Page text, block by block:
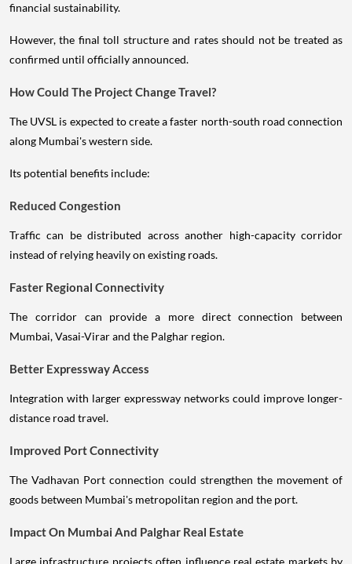
financial sustainability.
However, the final toll structure and rates should not be treated as
confirmed until officially announced.
How Could The Project Change Travel?
The UVSL is expected to create a faster north-south road connection
along Mumbai's western side.
Its potential benefits include:
Reduced Congestion
Traffic can be distributed across another high-capacity corridor
instead of relying heavily on existing roads.
Faster Regional Connectivity
The corridor can provide a more direct connection between
Mumbai, Vasai-Virar and the Palghar region.
Better Expressway Access
Integration with larger expressway networks could improve longer-
distance road travel.
Improved Port Connectivity
The Vadhavan Port connection could strengthen the movement of
goods between Mumbai's metropolitan region and the port.
Impact On Mumbai And Palghar Real Estate